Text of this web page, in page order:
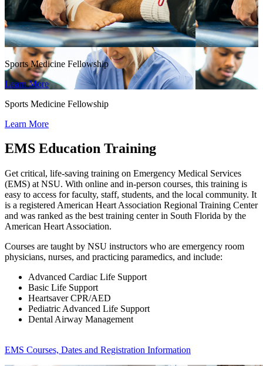
Sports Medicine Fellowship
Learn More
Sports Medicine Fellowship
Learn More
EMS Education Training
Get critical, life-saving training on Emergency Medical Services
(EMS) at NSU. With online and in-person courses, this training is
easy to access for faculty, staff, students, and the local community. It
is a registered American Heart Association Regional Training Center
and was ranked as the best training center in South Florida by the
American Heart Association.
Courses are taught by NSU instructors who are emergency room
physicians, nurses, and practicing paramedics, and include:
Advanced Cardiac Life Support
Basic Life Support
Heartsaver CPR/AED
Pediatric Advanced Life Support
Dental Airway Management
EMS Courses, Dates and Registration Information